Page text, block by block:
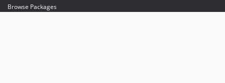
Browse Packages